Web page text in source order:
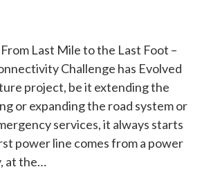
Last Mile to the Last Foot –
Challenge has Evolved
project, be it extending the
or expanding the road system or
services, it always starts
power line comes from a power
at the…